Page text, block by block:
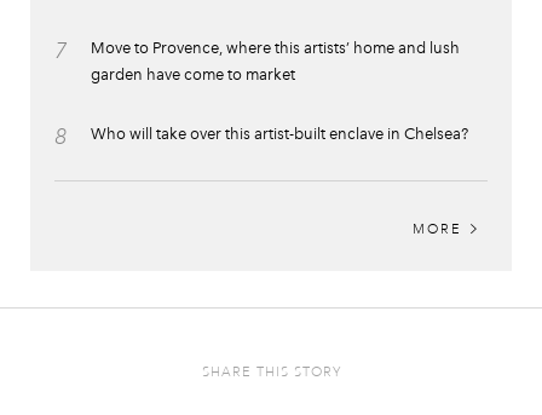
7
Move to Provence, where this artists’ home and lush
garden have come to market
8 Who will take over this artist-built enclave in Chelsea?
MORE
SHARE THIS STORY